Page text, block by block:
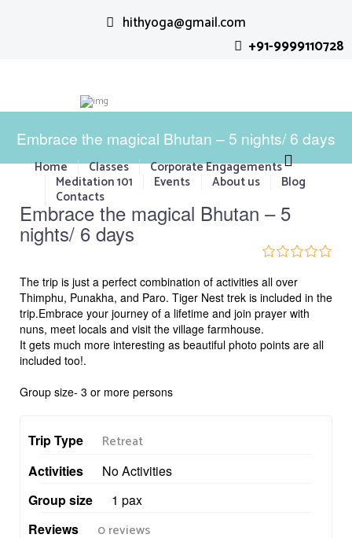
hithyoga@gmail.com
+91-9999110728
Home Classes Corporate Engagements
Meditation 101 Events About us Blog
Contacts
Embrace the magical Bhutan – 5 nights/ 6 days
r
e
i
o
u
s
t
Embrace the magical Bhutan – 5
nights/ 6 days
0
o
u
t
o
f
5
The trip is just a perfect combination of activities all over
Thimphu, Punakha, and Paro. Tiger Nest trek is included in the
trip.Embrace your journey of a lifetime and join prayer with
nuns, meet locals and visit the village farmhouse.
It gets much more interesting as beautiful photo points are all
included too!.
Group size- 3 or more persons
Trip Type Retreat
Activities
No Activities
Group size
1 pax
Reviews
0 reviews